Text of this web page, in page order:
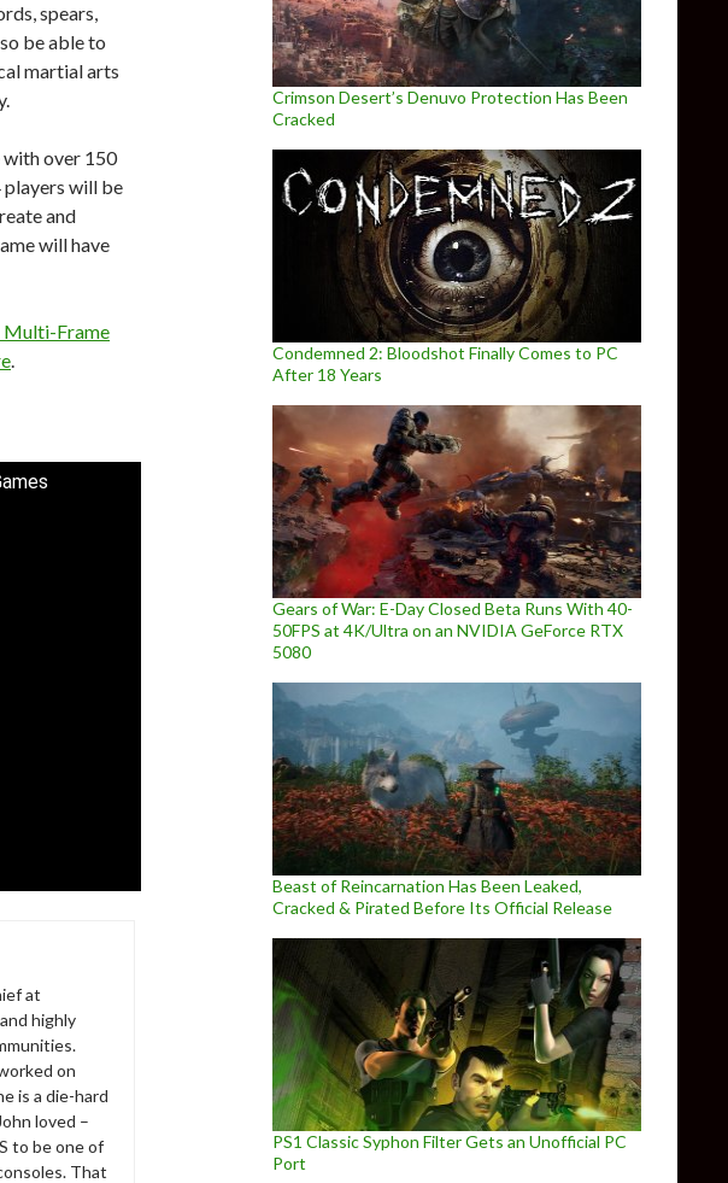
spears,
be able to
martial arts
over 150
players will be
and
will have
Multi-Frame
.
at
highly
on
is a die-hard
loved –
to be one of
That
Crimson Desert’s Denuvo Protection Has Been
Cracked
Condemned 2: Bloodshot Finally Comes to PC
After 18 Years
Gears of War: E-Day Closed Beta Runs With 40-
50FPS at 4K/Ultra on an NVIDIA GeForce RTX
5080
Beast of Reincarnation Has Been Leaked,
Cracked & Pirated Before Its Official Release
PS1 Classic Syphon Filter Gets an Unofficial PC
Port